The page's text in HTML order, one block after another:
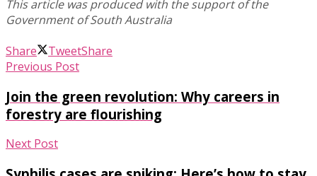
Share TweetShare
Previous Post
Join the green revolution: Why careers in
forestry are flourishing
Next Post